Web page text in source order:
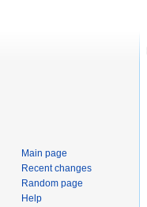
Main page
Recent changes
Random page
Help